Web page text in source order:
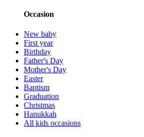
Occasion
New baby
First year
Birthday
Father's Day
Mother's Day
Easter
Baptism
Graduation
Christmas
Hanukkah
All kids occasions